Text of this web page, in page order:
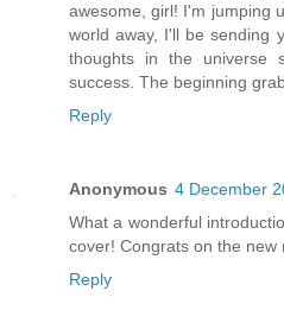
awesome, girl! I'm jumping
world away, I'll be sending
thoughts in the universe
success. The beginning
Reply
Anonymous 4 December
What a wonderful
cover! Congrats on the new
Reply